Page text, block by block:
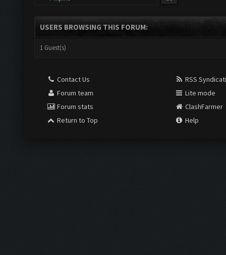
USERS BROWSING THIS FORUM:
1 Guest(s)
Contact Us
Forum team
Forum stats
Return to Top
RSS
Lite mode
ClashFarmer
Help